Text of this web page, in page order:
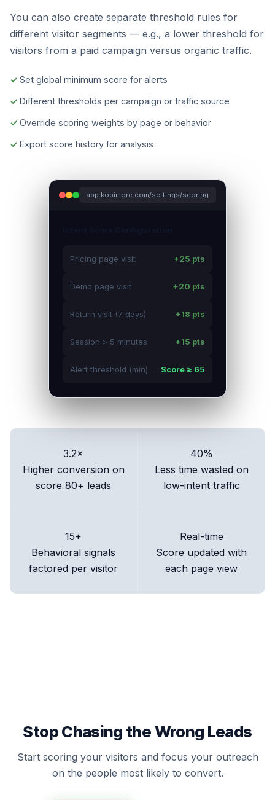
You can also create separate threshold rules for
different visitor segments — e.g., a lower threshold for
visitors from a paid campaign versus organic traffic.
Set global minimum score for alerts
Different thresholds per campaign or traffic source
Override scoring weights by page or behavior
Export score history for analysis
app.kopimore.com/settings/scoring
Pricing page visit +25 pts
Demo page visit +20 pts
Return visit (7 days) +18 pts
Session > 5 minutes +15 pts
Alert threshold (min) Score ≥ 65
3.2×
Higher conversion on
score 80+ leads
40%
Less time wasted on
low-intent traffic
15+
Behavioral signals
factored per visitor
Real-time
Score updated with
each page view
Stop Chasing the Wrong Leads
Start scoring your visitors and focus your outreach
on the people most likely to convert.